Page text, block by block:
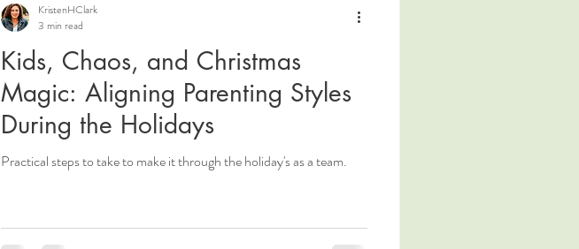
Kids, Chaos, and Christmas
Magic: Aligning Parenting Styles
During the Holidays
Practical steps to take to make it through the holiday's as a team.
KristenHClark
3 min read